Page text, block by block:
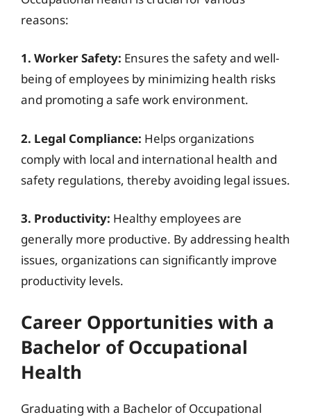
reasons:
1. Worker Safety: Ensures the safety and well-
being of employees by minimizing health risks
and promoting a safe work environment.
2. Legal Compliance: Helps organizations
comply with local and international health and
safety regulations, thereby avoiding legal issues.
3. Productivity: Healthy employees are
generally more productive. By addressing health
issues, organizations can significantly improve
productivity levels.
Career Opportunities with a
Bachelor of Occupational
Health
Graduating with a Bachelor of Occupational